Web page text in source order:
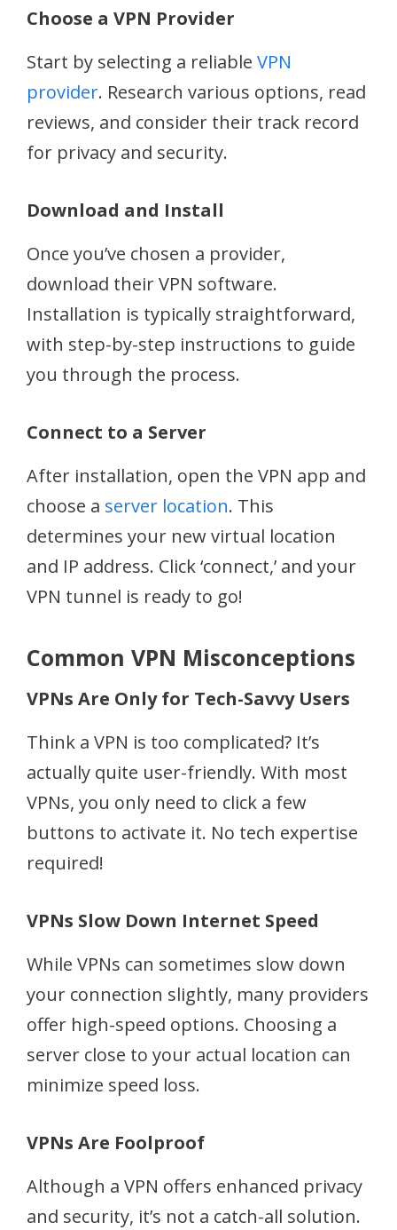
Choose a VPN Provider
Start by selecting a reliable VPN
provider. Research various options, read
reviews, and consider their track record
for privacy and security.
Download and Install
Once you’ve chosen a provider,
download their VPN software.
Installation is typically straightforward,
with step-by-step instructions to guide
you through the process.
Connect to a Server
After installation, open the VPN app and
choose a server location. This
determines your new virtual location
and IP address. Click ‘connect,’ and your
VPN tunnel is ready to go!
Common VPN Misconceptions
VPNs Are Only for Tech-Savvy Users
Think a VPN is too complicated? It’s
actually quite user-friendly. With most
VPNs, you only need to click a few
buttons to activate it. No tech expertise
required!
VPNs Slow Down Internet Speed
While VPNs can sometimes slow down
your connection slightly, many providers
offer high-speed options. Choosing a
server close to your actual location can
minimize speed loss.
VPNs Are Foolproof
Although a VPN offers enhanced privacy
and security, it’s not a catch-all solution.